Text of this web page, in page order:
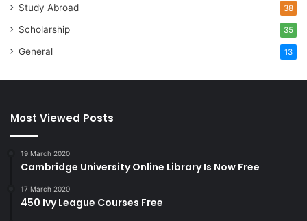
Study Abroad 38
Scholarship 35
General 13
Most Viewed Posts
19 March 2020
Cambridge University Online Library Is Now Free
17 March 2020
450 Ivy League Courses Free